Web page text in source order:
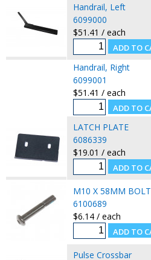
Handrail, Left
6099000
$51.41 / each
Handrail, Right
6099001
$51.41 / each
LATCH PLATE
6086339
$19.01 / each
M10 X 58MM BOLT
6100689
$6.14 / each
Pulse Crossbar